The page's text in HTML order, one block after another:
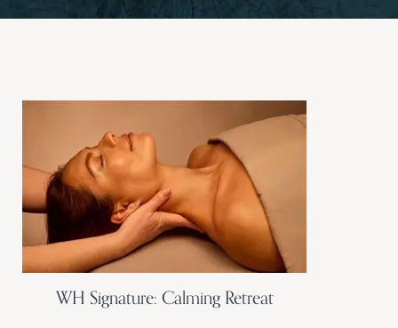
WH Signature: Calming Retreat